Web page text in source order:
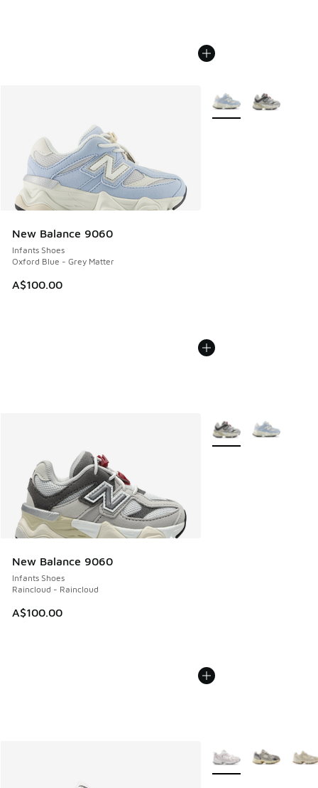
New Balance 9060
Infants Shoes
Oxford Blue - Grey Matter
A$100.00
More Colors Available
New Balance 9060
Infants Shoes
Raincloud - Raincloud
A$100.00
More Colors Available
More Colors Available